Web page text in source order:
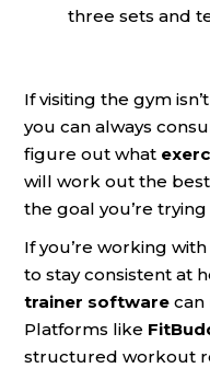
three sets and
If visiting the gym
you can always
figure out what
will work out the
the goal you’re trying
If you’re working
to stay consistent at
trainer software can
Platforms like
structured workout